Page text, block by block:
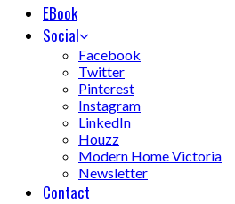
EBook
Social
Facebook
Twitter
Pinterest
Instagram
LinkedIn
Houzz
Modern Home Victoria
Newsletter
Contact